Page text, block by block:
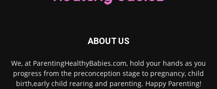
ABOUT US
We, at ParentingHealthyBabies.com, hold your hands as you
progress from the preconception stage to pregnancy, child
birth,early child rearing and parenting. Happy Parenting!